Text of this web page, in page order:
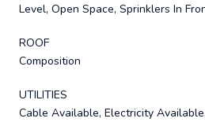
Level, Open Space, Sprinklers In
ROOF
Composition
UTILITIES
Cable Available, Electricity